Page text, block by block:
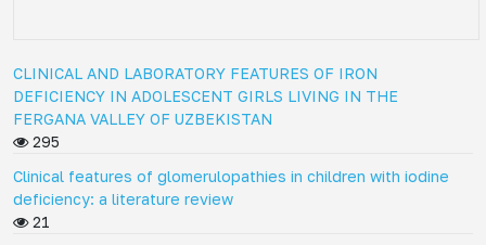
CLINICAL AND LABORATORY FEATURES OF IRON
DEFICIENCY IN ADOLESCENT GIRLS LIVING IN THE
FERGANA VALLEY OF UZBEKISTAN
295
Clinical features of glomerulopathies in children with iodine
deficiency: a literature review
21